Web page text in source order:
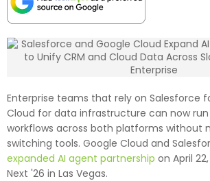
Enterprise teams that rely on Salesforce
Cloud for data infrastructure can now run
workflows across both platforms without
switching tools. Google Cloud and
expanded AI agent partnership on April
Next '26 in Las Vegas.